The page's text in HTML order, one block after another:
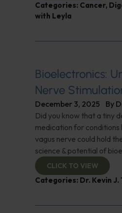
Categories: Cancer,
with Leyla
Bioelectronics:
Nerve
December 3, 2025 By
Did you know that a tiny
medication for
vagus nerve could hold
science & potential of
CLICK TO VIEW
Categories: Dr. Kevin J.